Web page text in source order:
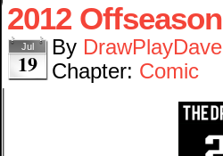
2012 Offseason
Jul
19
By DrawPlayDave
Chapter: Comic